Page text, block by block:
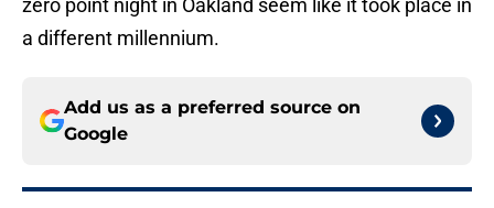
zero point night in Oakland seem like it took place in
a different millennium.
Add us as a preferred source on
Google